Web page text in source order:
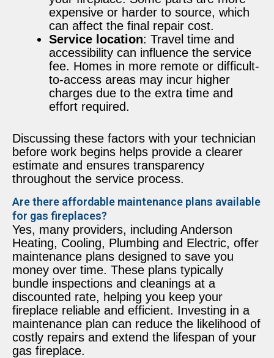
expensive or harder to source, which
can affect the final repair cost.
Service location: Travel time and
accessibility can influence the service
fee. Homes in more remote or difficult-
to-access areas may incur higher
charges due to the extra time and
effort required.
Discussing these factors with your technician
before work begins helps provide a clearer
estimate and ensures transparency
throughout the service process.
Are there affordable maintenance plans available
for gas fireplaces?
Yes, many providers, including Anderson
Heating, Cooling, Plumbing and Electric, offer
maintenance plans designed to save you
money over time. These plans typically
bundle inspections and cleanings at a
discounted rate, helping you keep your
fireplace reliable and efficient. Investing in a
maintenance plan can reduce the likelihood of
costly repairs and extend the lifespan of your
gas fireplace.